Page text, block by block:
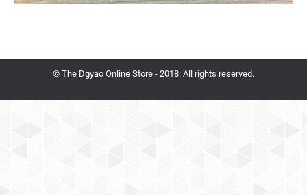
© The Dgyao Online Store - 2018. All rights reserved.